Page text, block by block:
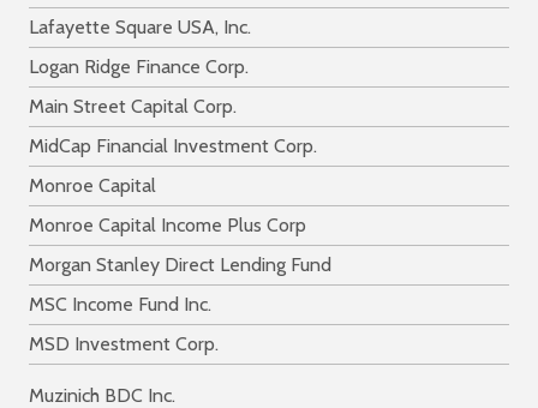
Lafayette Square USA, Inc.
Logan Ridge Finance Corp.
Main Street Capital Corp.
MidCap Financial Investment Corp.
Monroe Capital
Monroe Capital Income Plus Corp
Morgan Stanley Direct Lending Fund
MSC Income Fund Inc.
MSD Investment Corp.
Muzinich BDC Inc.